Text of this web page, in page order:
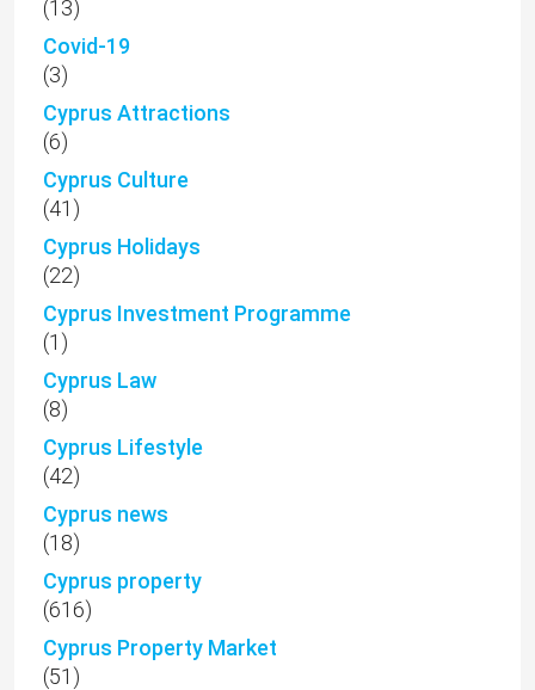
(13)
Covid-19
(3)
Cyprus Attractions
(6)
Cyprus Culture
(41)
Cyprus Holidays
(22)
Cyprus Investment Programme
(1)
Cyprus Law
(8)
Cyprus Lifestyle
(42)
Cyprus news
(18)
Cyprus property
(616)
Cyprus Property Market
(51)